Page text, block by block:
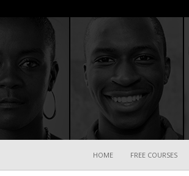
HOME FREE COURSES